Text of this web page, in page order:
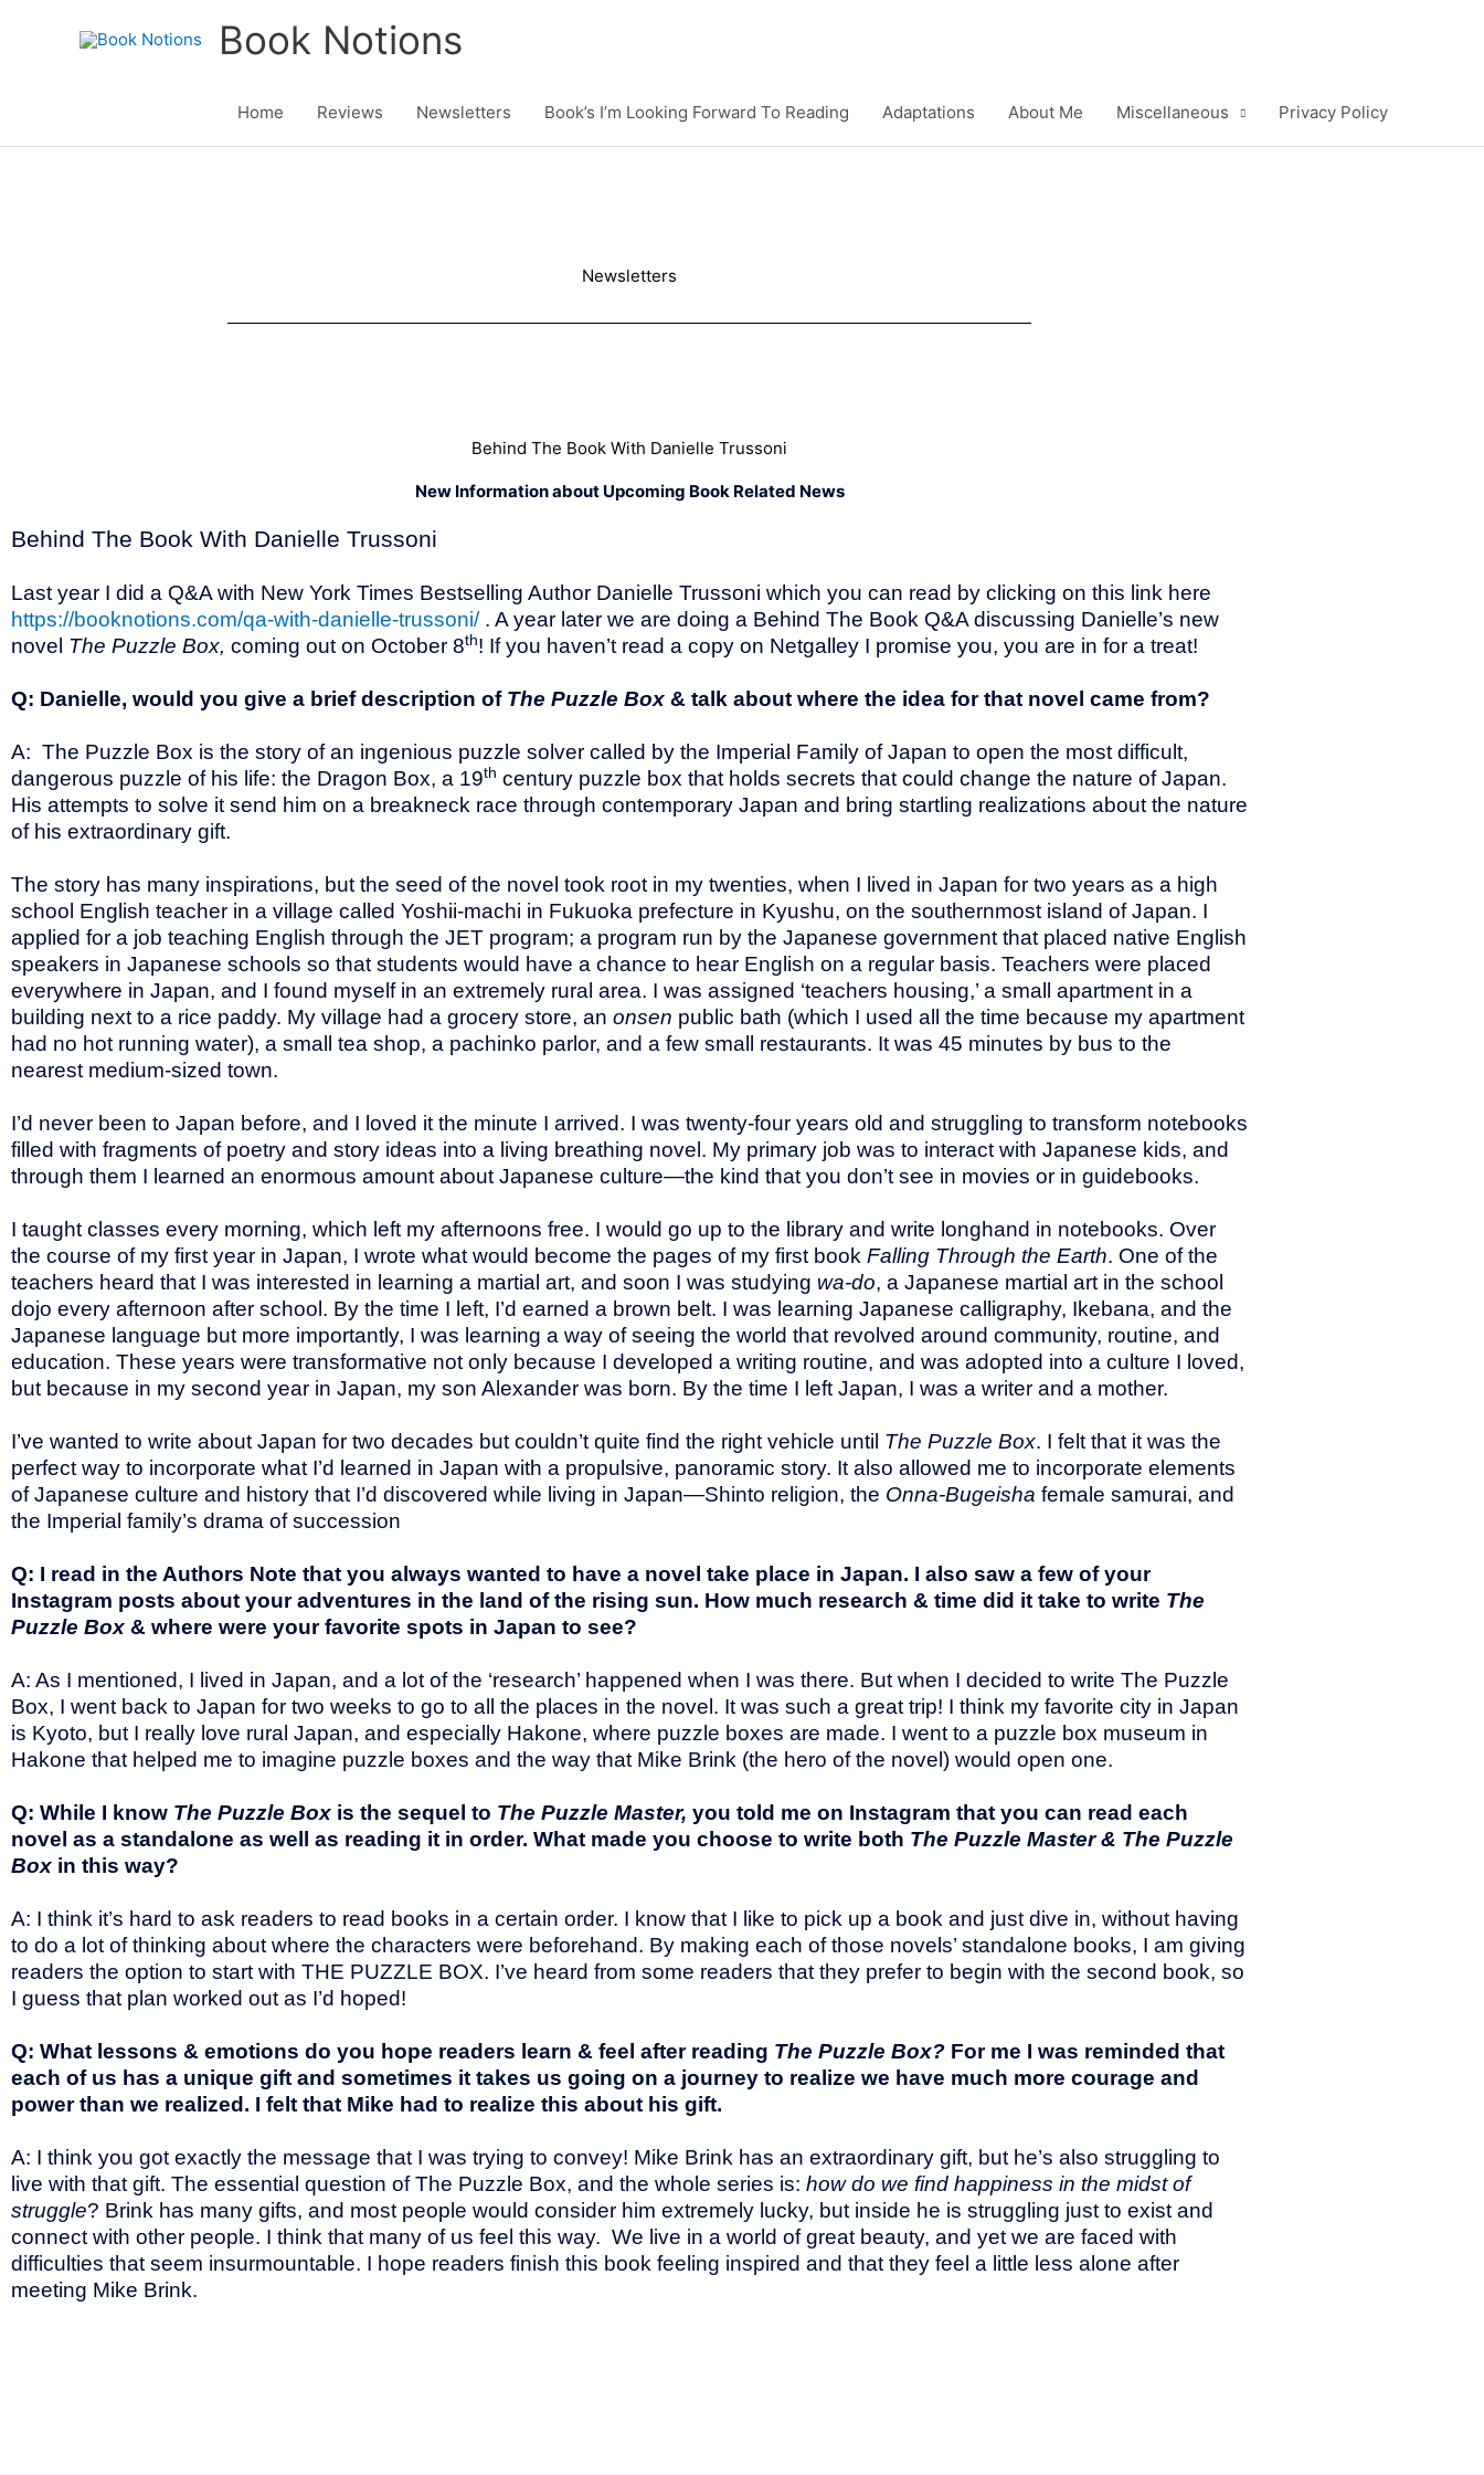
Book Notions
Home Reviews Newsletters Book’s I’m Looking Forward To Reading Adaptations About Me Miscellaneous Privacy Policy
Newsletters
Behind The Book With Danielle Trussoni
New Information about Upcoming Book Related News
Behind The Book With Danielle Trussoni
Last year I did a Q&A with New York Times Bestselling Author Danielle Trussoni which you can read by clicking on this link here
https://booknotions.com/qa-with-danielle-trussoni/. A year later we are doing a Behind The Book Q&A discussing Danielle’s new
novel The Puzzle Box, coming out on October 8th! If you haven’t read a copy on Netgalley I promise you, you are in for a treat!
Q: Danielle, would you give a brief description of The Puzzle Box & talk about where the idea for that novel came from?
A: The Puzzle Box is the story of an ingenious puzzle solver called by the Imperial Family of Japan to open the most difficult,
dangerous puzzle of his life: the Dragon Box, a 19th century puzzle box that holds secrets that could change the nature of Japan.
His attempts to solve it send him on a breakneck race through contemporary Japan and bring startling realizations about the nature
of his extraordinary gift.
The story has many inspirations, but the seed of the novel took root in my twenties, when I lived in Japan for two years as a high
school English teacher in a village called Yoshii-machi in Fukuoka prefecture in Kyushu, on the southernmost island of Japan. I
applied for a job teaching English through the JET program; a program run by the Japanese government that placed native English
speakers in Japanese schools so that students would have a chance to hear English on a regular basis. Teachers were placed
everywhere in Japan, and I found myself in an extremely rural area. I was assigned ‘teachers housing,’ a small apartment in a
building next to a rice paddy. My village had a grocery store, an onsen public bath (which I used all the time because my apartment
had no hot running water), a small tea shop, a pachinko parlor, and a few small restaurants. It was 45 minutes by bus to the
nearest medium-sized town.
I’d never been to Japan before, and I loved it the minute I arrived. I was twenty-four years old and struggling to transform notebooks
filled with fragments of poetry and story ideas into a living breathing novel. My primary job was to interact with Japanese kids, and
through them I learned an enormous amount about Japanese culture—the kind that you don’t see in movies or in guidebooks.
I taught classes every morning, which left my afternoons free. I would go up to the library and write longhand in notebooks. Over
the course of my first year in Japan, I wrote what would become the pages of my first book Falling Through the Earth. One of the
teachers heard that I was interested in learning a martial art, and soon I was studying wa-do, a Japanese martial art in the school
dojo every afternoon after school. By the time I left, I’d earned a brown belt. I was learning Japanese calligraphy, Ikebana, and the
Japanese language but more importantly, I was learning a way of seeing the world that revolved around community, routine, and
education. These years were transformative not only because I developed a writing routine, and was adopted into a culture I loved,
but because in my second year in Japan, my son Alexander was born. By the time I left Japan, I was a writer and a mother.
I’ve wanted to write about Japan for two decades but couldn’t quite find the right vehicle until The Puzzle Box. I felt that it was the
perfect way to incorporate what I’d learned in Japan with a propulsive, panoramic story. It also allowed me to incorporate elements
of Japanese culture and history that I’d discovered while living in Japan—Shinto religion, the Onna-Bugeisha female samurai, and
the Imperial family’s drama of succession
Q: I read in the Authors Note that you always wanted to have a novel take place in Japan. I also saw a few of your
Instagram posts about your adventures in the land of the rising sun. How much research & time did it take to write The
Puzzle Box & where were your favorite spots in Japan to see?
A: As I mentioned, I lived in Japan, and a lot of the ‘research’ happened when I was there. But when I decided to write The Puzzle
Box, I went back to Japan for two weeks to go to all the places in the novel. It was such a great trip! I think my favorite city in Japan
is Kyoto, but I really love rural Japan, and especially Hakone, where puzzle boxes are made. I went to a puzzle box museum in
Hakone that helped me to imagine puzzle boxes and the way that Mike Brink (the hero of the novel) would open one.
Q: While I know The Puzzle Box is the sequel to The Puzzle Master, you told me on Instagram that you can read each
novel as a standalone as well as reading it in order. What made you choose to write both The Puzzle Master & The Puzzle
Box in this way?
A: I think it’s hard to ask readers to read books in a certain order. I know that I like to pick up a book and just dive in, without having
to do a lot of thinking about where the characters were beforehand. By making each of those novels’ standalone books, I am giving
readers the option to start with THE PUZZLE BOX. I’ve heard from some readers that they prefer to begin with the second book, so
I guess that plan worked out as I’d hoped!
Q: What lessons & emotions do you hope readers learn & feel after reading The Puzzle Box? For me I was reminded that
each of us has a unique gift and sometimes it takes us going on a journey to realize we have much more courage and
power than we realized. I felt that Mike had to realize this about his gift.
A: I think you got exactly the message that I was trying to convey! Mike Brink has an extraordinary gift, but he’s also struggling to
live with that gift. The essential question of The Puzzle Box, and the whole series is: how do we find happiness in the midst of
struggle? Brink has many gifts, and most people would consider him extremely lucky, but inside he is struggling just to exist and
connect with other people. I think that many of us feel this way. We live in a world of great beauty, and yet we are faced with
difficulties that seem insurmountable. I hope readers finish this book feeling inspired and that they feel a little less alone after
meeting Mike Brink.